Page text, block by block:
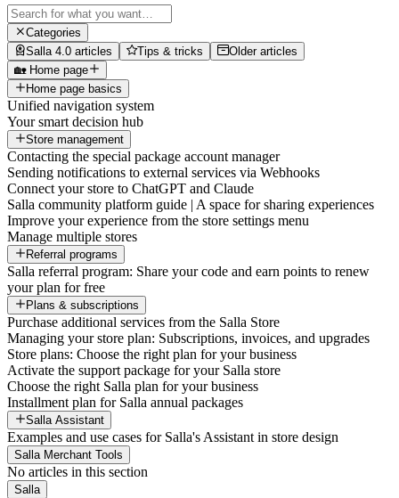
Categories
Salla 4.0 articles
Tips & tricks
Older articles
🏡 Home page
Home page basics
Unified navigation system
Your smart decision hub
Store management
Contacting the special package account manager
Sending notifications to external services via Webhooks
Connect your store to ChatGPT and Claude
Salla community platform guide | A space for sharing experiences
Improve your experience from the store settings menu
Manage multiple stores
Referral programs
Salla referral program: Share your code and earn points to renew
your plan for free
Plans & subscriptions
Purchase additional services from the Salla Store
Managing your store plan: Subscriptions, invoices, and upgrades
Store plans: Choose the right plan for your business
Activate the support package for your Salla store
Choose the right Salla plan for your business
Installment plan for Salla annual packages
Salla Assistant
Examples and use cases for Salla's Assistant in store design
Salla Merchant Tools
No articles in this section
Salla